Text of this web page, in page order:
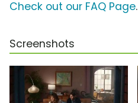
Check out our FAQ Page.
Screenshots